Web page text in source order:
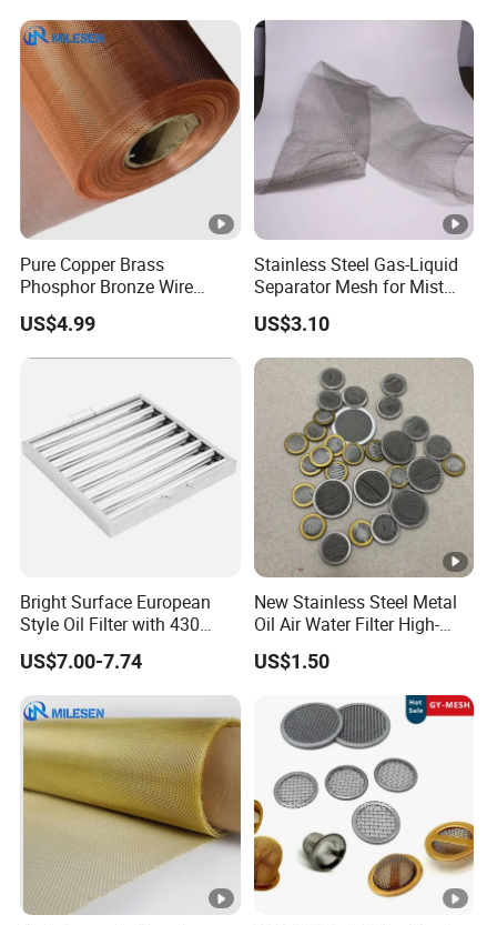
Mesh
Pure Copper Brass
Phosphor Bronze Wire
Mesh Woven Wire Mesh for
Screening Medical, EMI
Shielding Mesh Metal Mesh
US$4.99
Stainless Steel Gas-Liquid
Separator Mesh for Mist
Elimination
US$3.10
Bright Surface European
Style Oil Filter with 430
Material and Standard Size
US$7.00-7.74
New Stainless Steel Metal
Oil Air Water Filter High-
Density Ultra-Fine Custom
Mesh Circular Shaped Disc
Screen in Single Multi-Layer
Wrapped Design
US$1.50